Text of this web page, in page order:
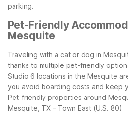
parking.
Pet-Friendly
Mesquite
Traveling with a cat or dog in
thanks to multiple pet-friendly
Studio 6 locations in the Mesquite
you avoid boarding costs and keep
Pet-friendly properties around
Mesquite, TX – Town East (U.S. 80)